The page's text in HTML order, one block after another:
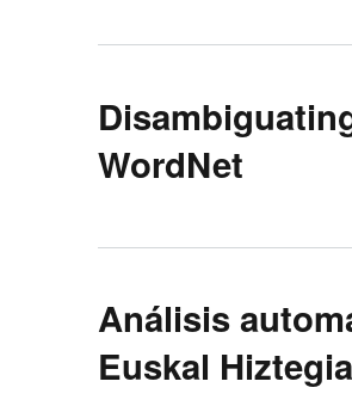
WordNet
Análisis
Euskal Hiztegia